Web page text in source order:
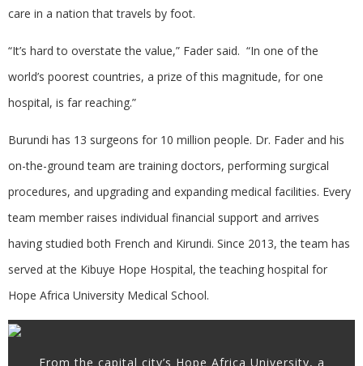
care in a nation that travels by foot.
“It’s hard to overstate the value,” Fader said. “In one of the
world’s poorest countries, a prize of this magnitude, for one
hospital, is far reaching.”
Burundi has 13 surgeons for 10 million people. Dr. Fader and his
on-the-ground team are training doctors, performing surgical
procedures, and upgrading and expanding medical facilities. Every
team member raises individual financial support and arrives
having studied both French and Kirundi. Since 2013, the team has
served at the Kibuye Hope Hospital, the teaching hospital for
Hope Africa University Medical School.
From the capital city’s Hope Africa University, a